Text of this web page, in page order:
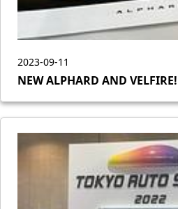
2023-09-11
NEW ALPHARD AND VELFIRE!